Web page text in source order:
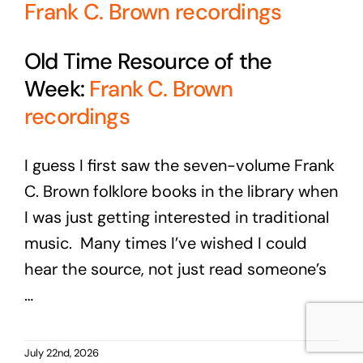
Frank C. Brown recordings
Old Time Resource of the
Week: Frank C. Brown
recordings
I guess I first saw the seven-volume Frank
C. Brown folklore books in the library when
I was just getting interested in traditional
music. Many times I’ve wished I could
hear the source, not just read someone’s
…
July 22nd, 2026